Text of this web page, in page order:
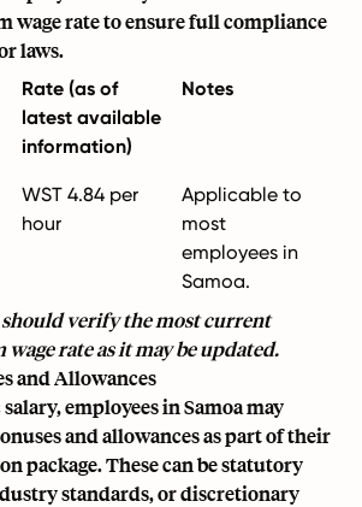
wage rate to ensure full compliance
laws.
Rate (as of
latest available
information)
Notes
WST 4.84 per
hour
Applicable to
most
employees in
Samoa.
should verify the most current
rate as it may be updated.
and Allowances
employees in Samoa may
and allowances as part of their
package. These can be statutory
standards, or discretionary